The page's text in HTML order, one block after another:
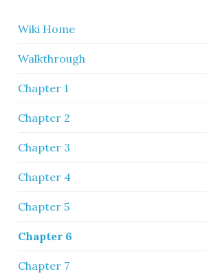
Wiki Home
Walkthrough
Chapter 1
Chapter 2
Chapter 3
Chapter 4
Chapter 5
Chapter 6
Chapter 7